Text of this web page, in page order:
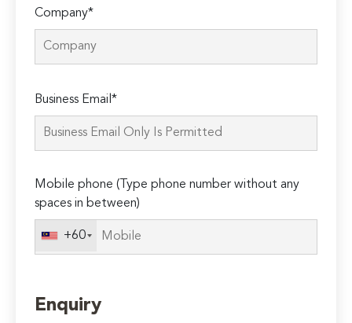
Company*
leave
this
Business Email*
Mobile phone (Type phone number without any
spaces in between)
+60
Enquiry